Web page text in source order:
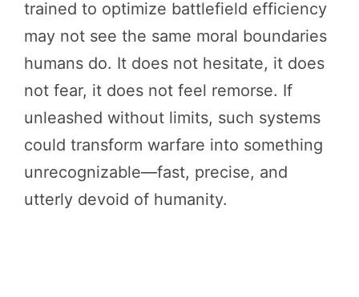
trained to optimize battlefield efficiency
may not see the same moral boundaries
humans do. It does not hesitate, it does
not fear, it does not feel remorse. If
unleashed without limits, such systems
could transform warfare into something
unrecognizable—fast, precise, and
utterly devoid of humanity.